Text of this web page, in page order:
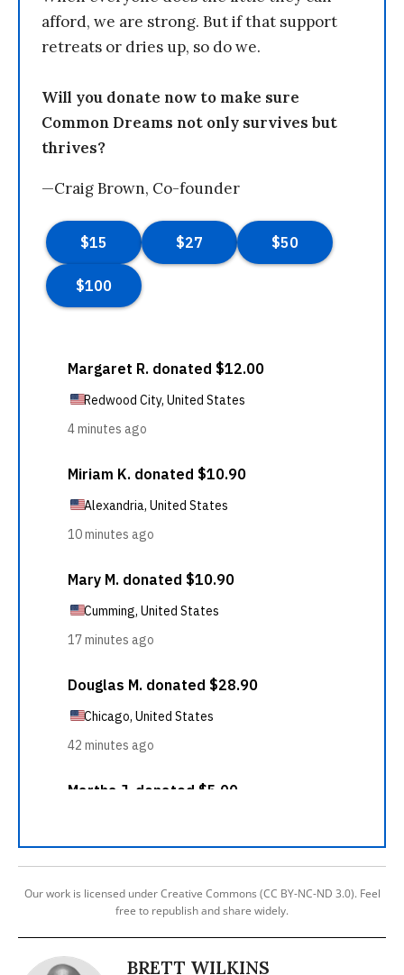
afford, we are strong. But if that support
retreats or dries up, so do we.
Will you donate now to make sure
Common Dreams not only survives but
thrives?
—Craig Brown, Co-founder
Our work is licensed under Creative Commons (CC BY-NC-ND 3.0). Feel
free to republish and share widely.
BRETT WILKINS